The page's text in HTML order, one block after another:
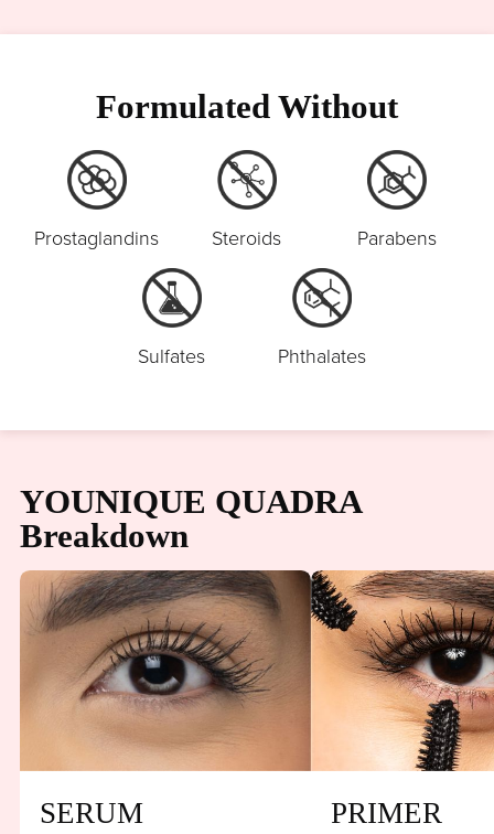
Formulated Without
Prostaglandins Steroids Parabens
Sulfates Phthalates
YOUNIQUE QUADRA
Breakdown
SERUM PRIMER